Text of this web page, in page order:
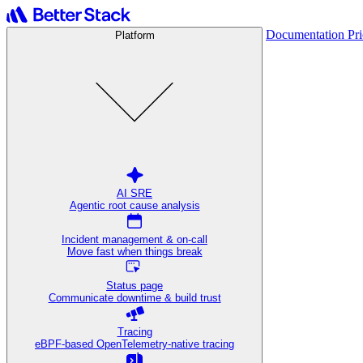
Platform
AI SRE
Agentic root cause analysis
Incident management & on-call
Move fast when things break
Status page
Communicate downtime & build trust
Tracing
eBPF-based OpenTelemetry-native tracing
Documentation